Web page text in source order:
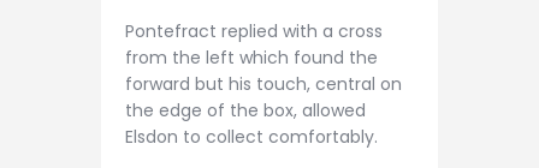
Pontefract replied with a cross
from the left which found the
forward but his touch, central on
the edge of the box, allowed
Elsdon to collect comfortably.